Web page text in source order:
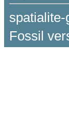
Fossil